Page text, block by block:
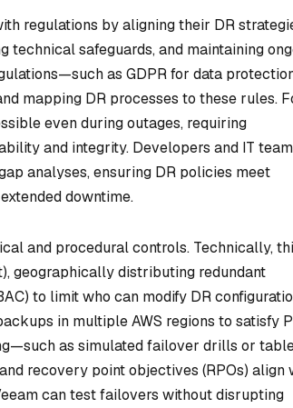
regulations by aligning their DR
safeguards, and maintaining
as GDPR for data
mapping DR processes to these rules.
even during outages, requiring
and integrity. Developers and IT
analyses, ensuring DR policies meet
downtime.
and procedural controls. Technically,
geographically distributing redundant
to limit who can modify DR
in multiple AWS regions to satisfy
as simulated failover drills or
recovery point objectives (RPOs) align
can test failovers without disrupting